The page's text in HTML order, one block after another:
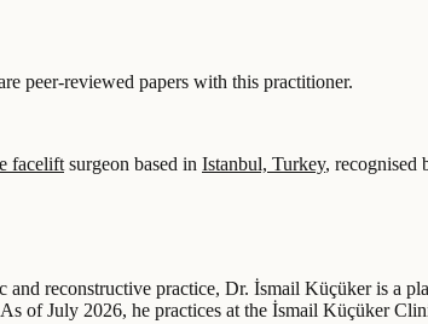
peer-reviewed papers with this practitioner.
facelift surgeon based in Istanbul, Turkey, recognised
and reconstructive practice, Dr. İsmail Küçüker is a
of July 2026, he practices at the İsmail Küçüker